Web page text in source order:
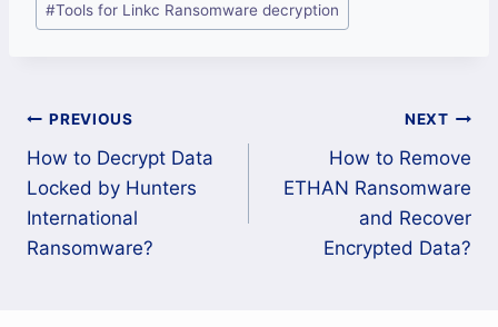
#Tools for Linkc Ransomware decryption
Post
navigation
PREVIOUS
How to Decrypt Data
Locked by Hunters
International
Ransomware?
NEXT
How to Remove
ETHAN Ransomware
and Recover
Encrypted Data?